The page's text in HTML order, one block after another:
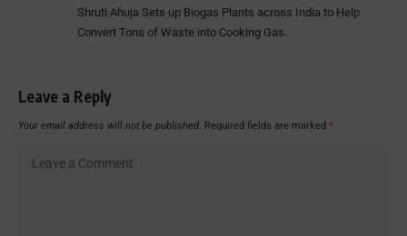
Shruti Ahuja Sets up Biogas Plants across India to Help
Convert Tons of Waste into Cooking Gas.
Leave a Reply
Your email address will not be published. Required fields are marked *